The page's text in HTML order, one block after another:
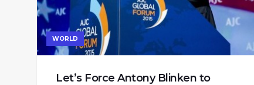
WORLD
Let’s Force Antony Blinken to